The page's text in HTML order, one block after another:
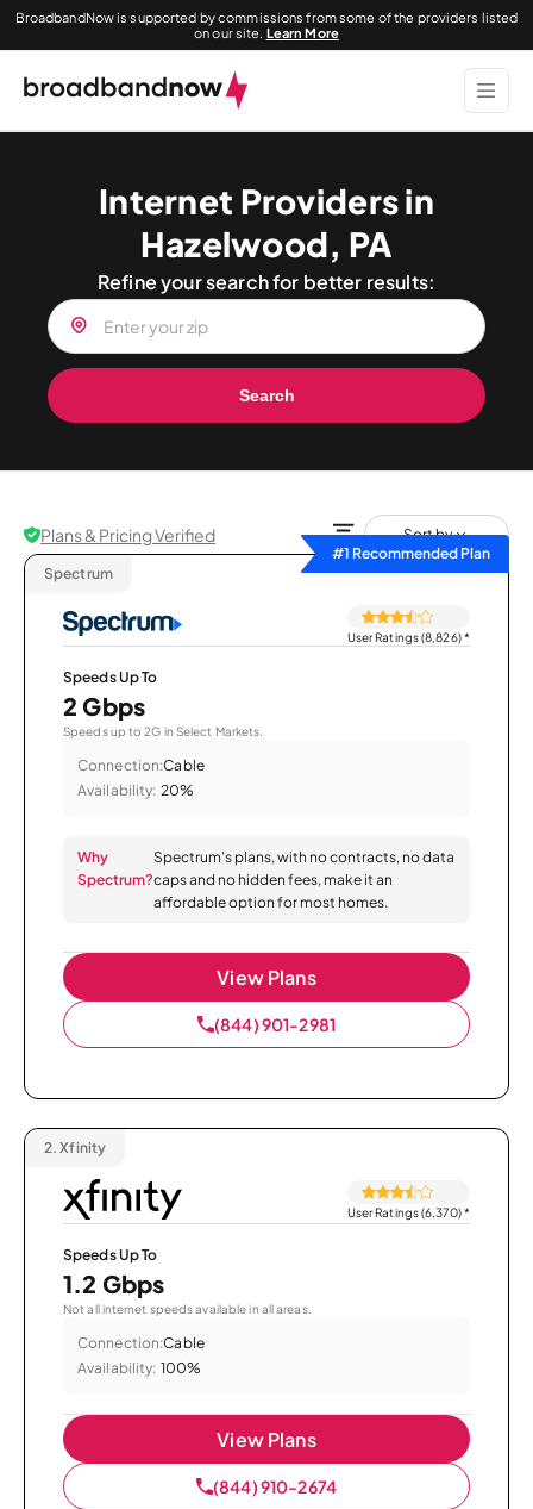
BroadbandNow is supported by commissions from some of the providers listed
on our site. Learn More
Internet Providers in
Hazelwood, PA
Refine your search for better results:
Search
Plans & Pricing Verified
Sort by
#1 Recommended Plan
Spectrum
User Ratings (8,826)*
Speeds Up To
2 Gbps
Speeds up to 2G in Select Markets.
Connection:Cable
Availability: 20%
Why
Spectrum?
Spectrum’s plans, with no contracts, no data
caps and no hidden fees, make it an
affordable option for most homes.
View Plans
(844) 901-2981
2. Xfinity
User Ratings (6,370)*
Speeds Up To
1.2 Gbps
Not all internet speeds available in all areas.
Connection:Cable
Availability: 100%
View Plans
(844) 910-2674